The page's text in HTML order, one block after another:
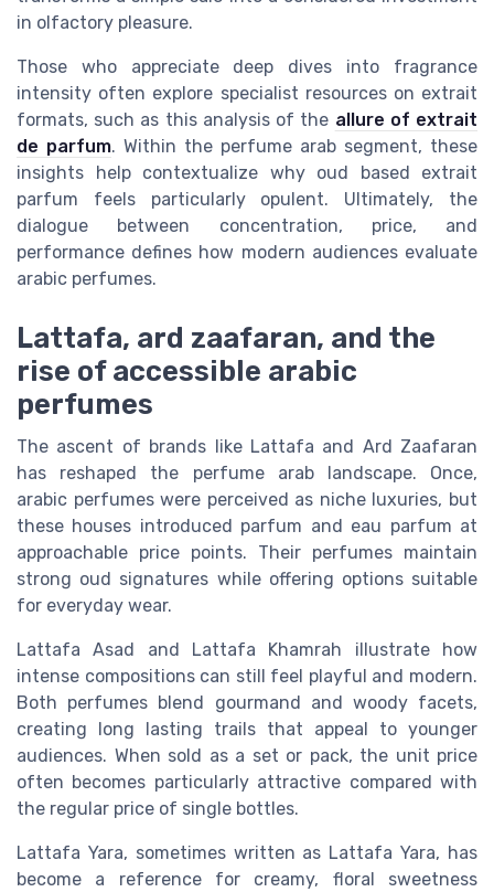
in olfactory pleasure.
Those who appreciate deep dives into fragrance
intensity often explore specialist resources on extrait
formats, such as this analysis of the allure of extrait
de parfum. Within the perfume arab segment, these
insights help contextualize why oud based extrait
parfum feels particularly opulent. Ultimately, the
dialogue between concentration, price, and
performance defines how modern audiences evaluate
arabic perfumes.
Lattafa, ard zaafaran, and the
rise of accessible arabic
perfumes
The ascent of brands like Lattafa and Ard Zaafaran
has reshaped the perfume arab landscape. Once,
arabic perfumes were perceived as niche luxuries, but
these houses introduced parfum and eau parfum at
approachable price points. Their perfumes maintain
strong oud signatures while offering options suitable
for everyday wear.
Lattafa Asad and Lattafa Khamrah illustrate how
intense compositions can still feel playful and modern.
Both perfumes blend gourmand and woody facets,
creating long lasting trails that appeal to younger
audiences. When sold as a set or pack, the unit price
often becomes particularly attractive compared with
the regular price of single bottles.
Lattafa Yara, sometimes written as Lattafa Yara, has
become a reference for creamy, floral sweetness